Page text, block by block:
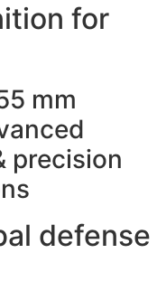
for
mm
precision
defense